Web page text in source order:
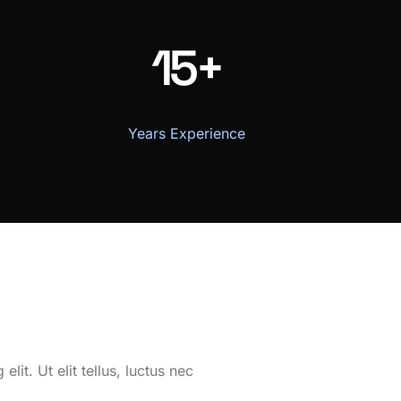
15+
Years Experience
elit. Ut elit tellus, luctus nec